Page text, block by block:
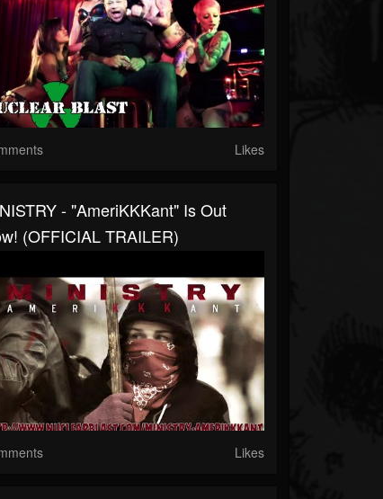
Likes
- "AmeriKKKant" Is Out
(OFFICIAL TRAILER)
Likes